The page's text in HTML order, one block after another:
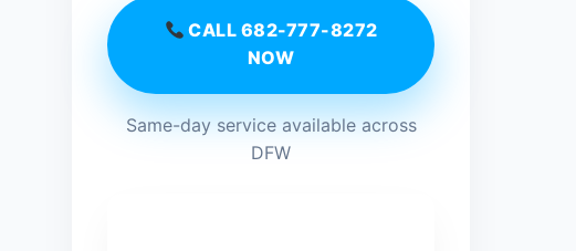
CALL 682-777-8272
NOW
Same-day service available across
DFW